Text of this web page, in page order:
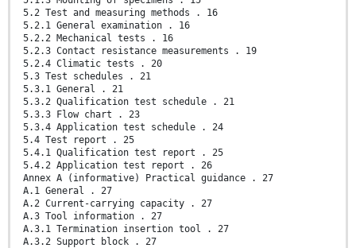
5.2 Test and measuring methods . 16
5.2.1 General examination . 16
5.2.2 Mechanical tests . 16
5.2.3 Contact resistance measurements . 19
5.2.4 Climatic tests . 20
5.3 Test schedules . 21
5.3.1 General . 21
5.3.2 Qualification test schedule . 21
5.3.3 Flow chart . 23
5.3.4 Application test schedule . 24
5.4 Test report . 25
5.4.1 Qualification test report . 25
5.4.2 Application test report . 26
Annex A (informative) Practical guidance . 27
A.1 General . 27
A.2 Current-carrying capacity . 27
A.3 Tool information . 27
A.3.1 Termination insertion tool . 27
A.3.2 Support block . 27